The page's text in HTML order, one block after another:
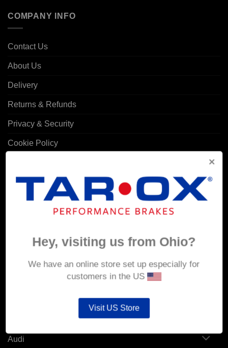
COMPANY INFO
Contact Us
About Us
Delivery
Returns & Refunds
Privacy & Security
Cookie Policy
MY ACCOUNT
Addresses
Audi
Hey, visiting us from Ohio?
We have an online store set up especially for
customers in the US
Visit US Store